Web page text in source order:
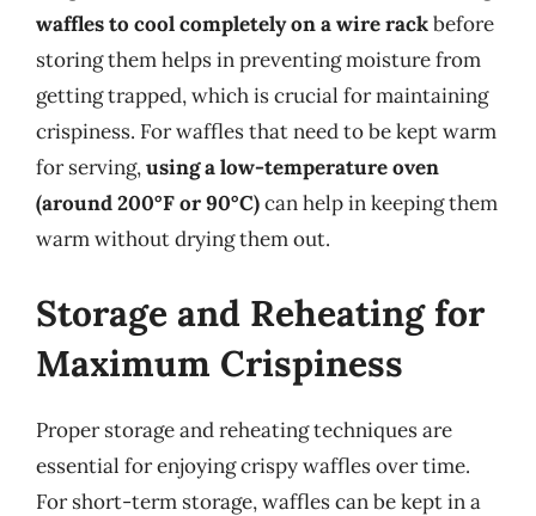
waffles to cool completely on a wire rackbefore
storing them helps in preventing moisture from
getting trapped, which is crucial for maintaining
crispiness. For waffles that need to be kept warm
for serving,using a low-temperature oven
(around 200°F or 90°C)can help in keeping them
warm without drying them out.
Storage and Reheating for
Maximum Crispiness
Proper storage and reheating techniques are
essential for enjoying crispy waffles over time.
For short-term storage, waffles can be kept in a